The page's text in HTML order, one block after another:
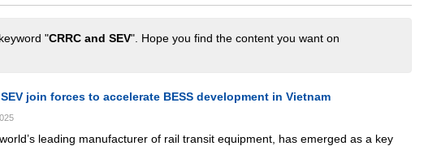
"CRRC and SEV". Hope you find the content you want on
join forces to accelerate BESS development in Vietnam
leading manufacturer of rail transit equipment, has emerged as a key